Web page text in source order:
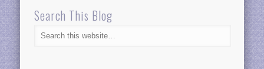
Search This Blog